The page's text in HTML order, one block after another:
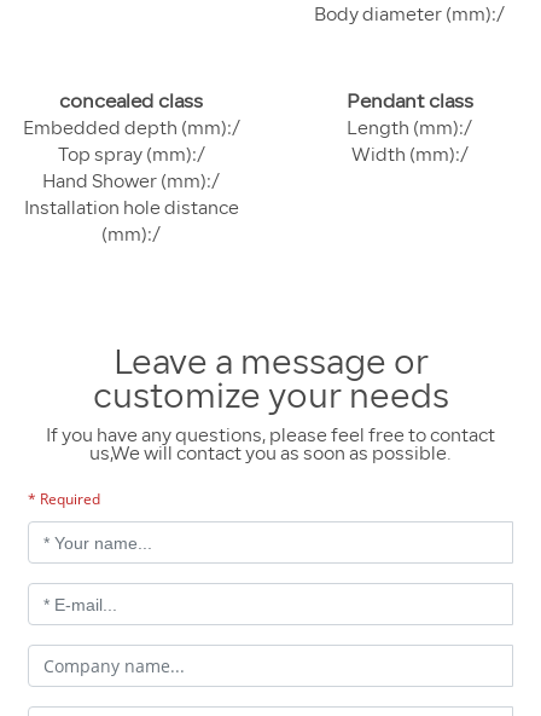
Body diameter (mm):/
concealed class
Embedded depth (mm):/
Top spray (mm):/
Hand Shower (mm):/
Installation hole distance
(mm):/
Pendant class
Length (mm):/
Width (mm):/
Leave a message or
customize your needs
If you have any questions, please feel free to contact
us,We will contact you as soon as possible.
* Required